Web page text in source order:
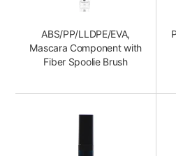
ABS/PP/LLDPE/EVA,
Mascara Component with
Fiber Spoolie Brush